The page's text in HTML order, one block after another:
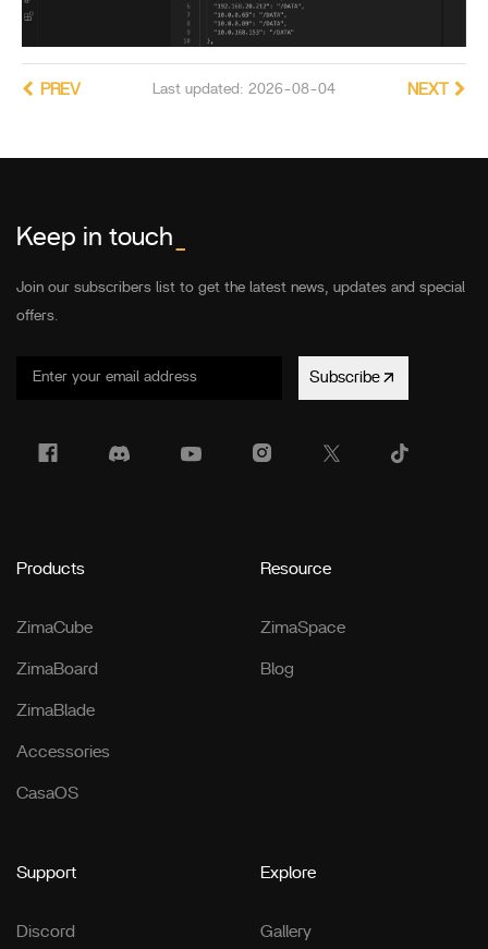
Last updated: 2026-08-04
PREV NEXT
Keep in touch
Join our subscribers list to get the latest news, updates and special
offers.
Subscribe
Products
ZimaCube
ZimaBoard
ZimaBlade
Accessories
CasaOS
Resource
ZimaSpace
Blog
Support
Discord
Explore
Gallery